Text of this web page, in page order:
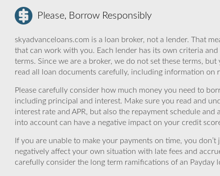
Please, Borrow Responsibly
skyadvanceloans.com is a loan broker, not a lender. That
that can work with you. Each lender has its own criteria
terms. Since we are a broker, we do not set these terms,
read all loan documents carefully, including information on
Please carefully consider how much money you need to
including principal and interest. Make sure you read and
interest rate and APR, but also the repayment schedule
into account can have a negative impact on your credit
If you are unable to make your payments on time, you
negatively affect your own situation with late fees and
carefully consider the long term ramifications of an